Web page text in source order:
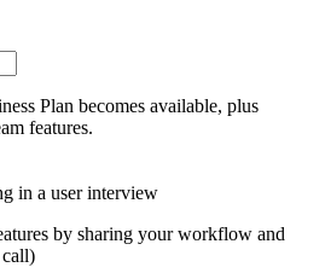
Plan becomes available, plus
features.
in a user interview
by sharing your workflow and